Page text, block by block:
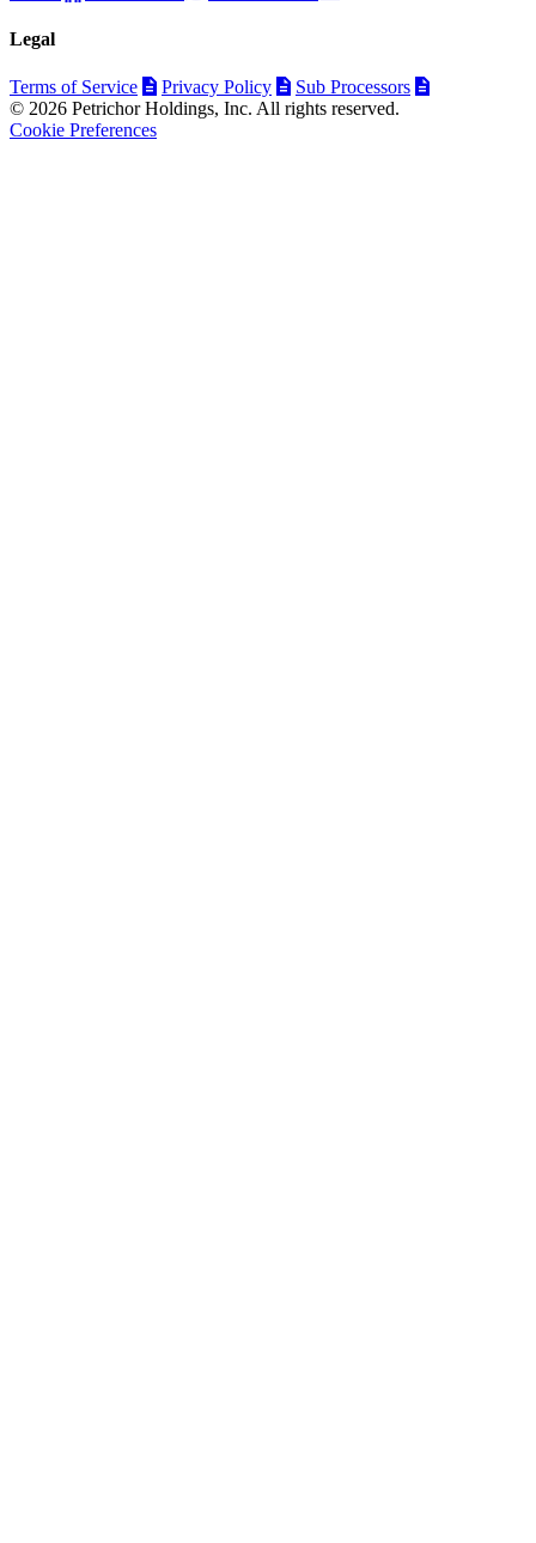
Legal
Terms of Service Privacy Policy
Sub Processors
© 2026 Petrichor Holdings, Inc. All rights reserved.
Cookie Preferences